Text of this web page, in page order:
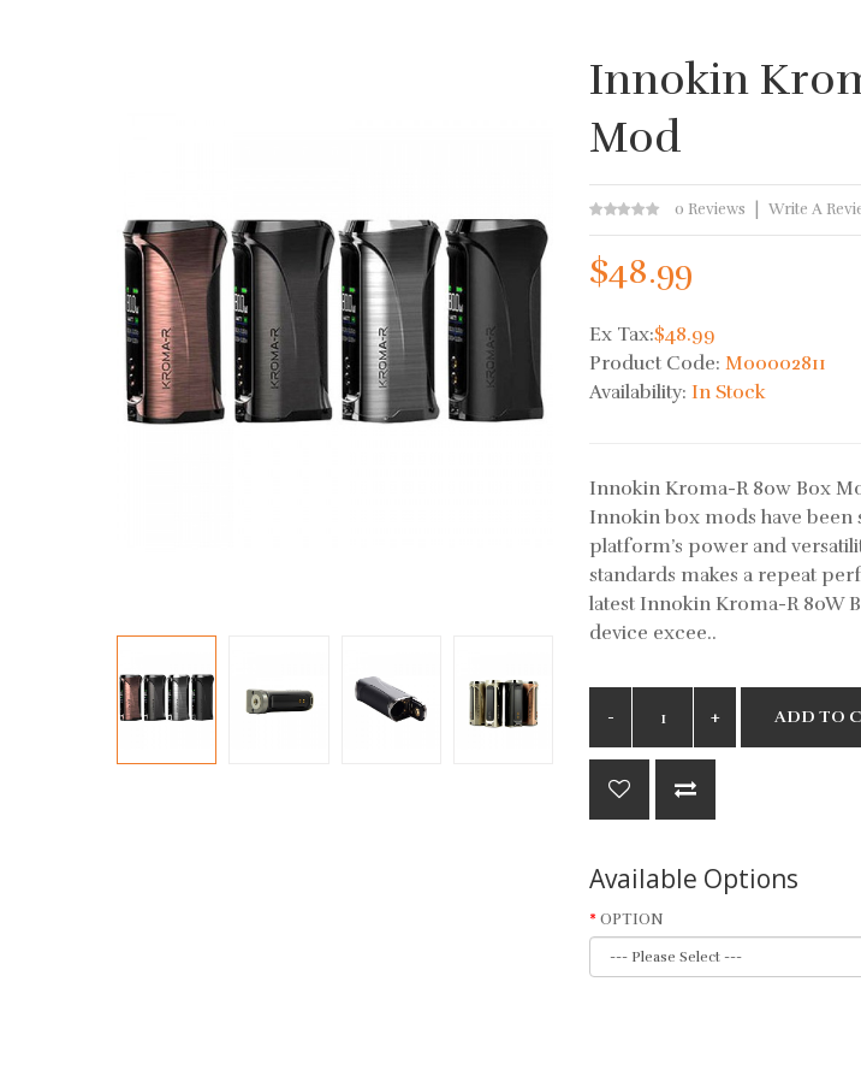
Innokin
Mod
0 Reviews Write A
$48.99
Ex Tax:$48.99
Product Code:M00002811
Availability:In Stock
Innokin Kroma-R 80w Box
Innokin box mods have been
platform’s power and
standards makes a repeat
latest Innokin Kroma-R 80W
device excee..
ADD TO
Available Options
OPTION